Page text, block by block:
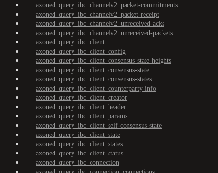
axoned_query_ibc_channelv2_packet-commitments
axoned_query_ibc_channelv2_packet-receipt
axoned_query_ibc_channelv2_unreceived-acks
axoned_query_ibc_channelv2_unreceived-packets
axoned_query_ibc_client
axoned_query_ibc_client_config
axoned_query_ibc_client_consensus-state-heights
axoned_query_ibc_client_consensus-state
axoned_query_ibc_client_consensus-states
axoned_query_ibc_client_counterparty-info
axoned_query_ibc_client_creator
axoned_query_ibc_client_header
axoned_query_ibc_client_params
axoned_query_ibc_client_self-consensus-state
axoned_query_ibc_client_state
axoned_query_ibc_client_states
axoned_query_ibc_client_status
axoned_query_ibc_connection